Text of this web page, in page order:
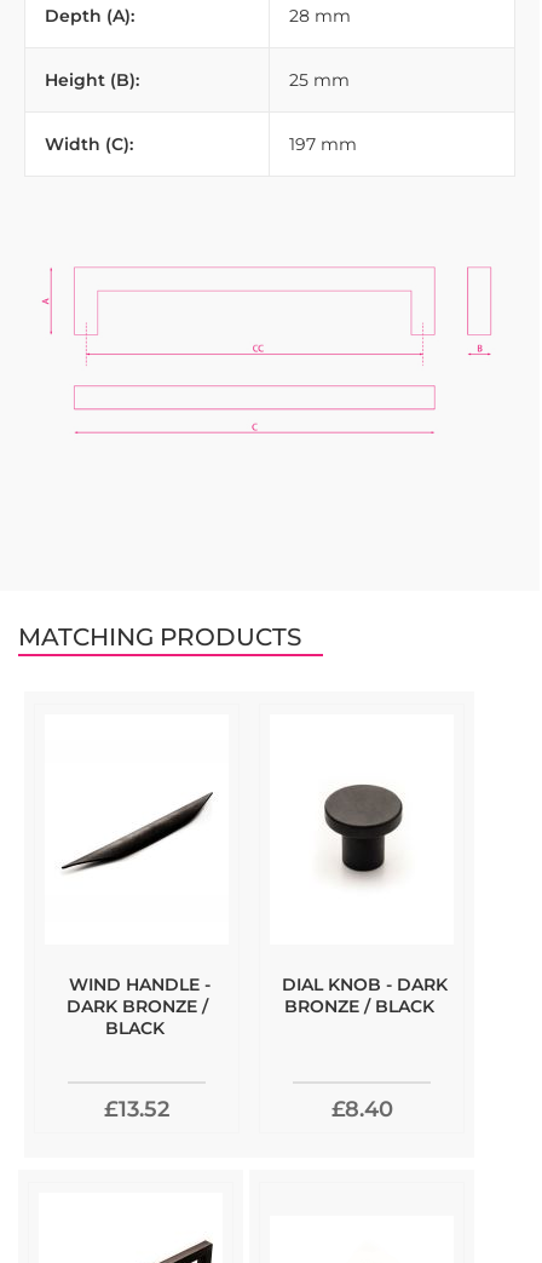
Depth (A): 28 mm
Height (B): 25 mm
Width (C): 197 mm
MATCHING PRODUCTS
WIND HANDLE -
DARK BRONZE /
BLACK
£13.52
DIAL KNOB - DARK
BRONZE / BLACK
£8.40